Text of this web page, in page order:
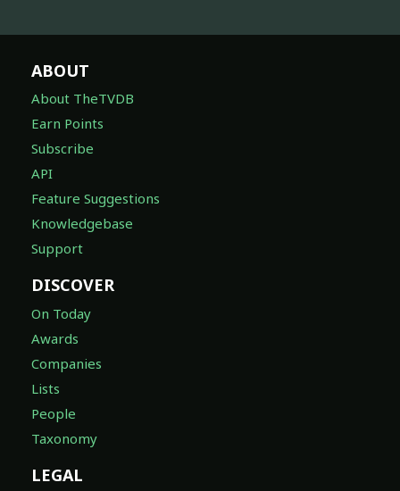
ABOUT
About TheTVDB
Earn Points
Subscribe
API
Feature Suggestions
Knowledgebase
Support
DISCOVER
On Today
Awards
Companies
Lists
People
Taxonomy
LEGAL